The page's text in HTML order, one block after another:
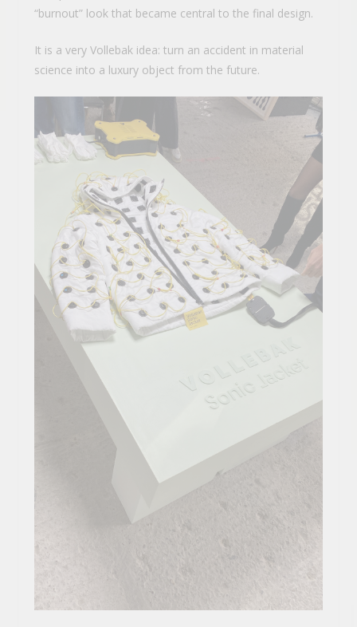
“burnout” look that became central to the final design.
It is a very Vollebak idea: turn an accident in material
science into a luxury object from the future.